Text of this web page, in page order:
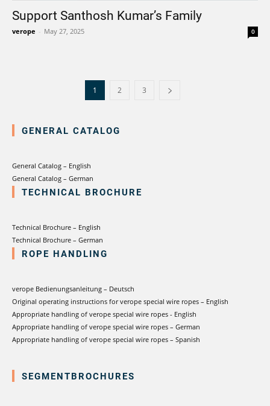
Support Santhosh Kumar’s Family
verope - May 27, 2025 0
1 2 3
GENERAL CATALOG
General Catalog – English
General Catalog – German
TECHNICAL BROCHURE
Technical Brochure – English
Technical Brochure – German
ROPE HANDLING
verope Bedienungsanleitung – Deutsch
Original operating instructions for verope special wire ropes – English
Appropriate handling of verope special wire ropes - English
Appropriate handling of verope special wire ropes – German
Appropriate handling of verope special wire ropes – Spanish
SEGMENTBROCHURES